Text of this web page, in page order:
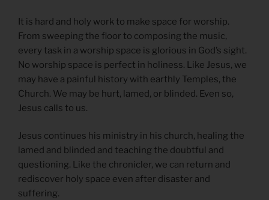
It is hard and holy work to make space for worship.
From sweeping the floor to composing the music,
every task in a worship space is glorious in God’s sight.
No worship space is perfect in holiness. Like Jesus, we
may have a painful history with earthly Temples, the
Church. We may be hurt, lamed, or blinded. Even so,
Jesus calls to us.
Jesus continues his ministry in his church, healing the
lamed and blinded and teaching the doubtful and
questioning. Like the chronicler, we can return and
rediscover holy space even after disaster and
suffering.